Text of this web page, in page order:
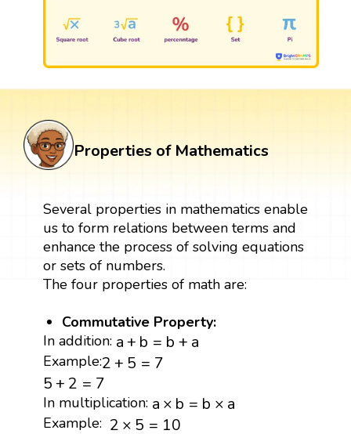
Properties of Mathematics
Several properties in mathematics enable
us to form relations between terms and
enhance the process of solving equations
or sets of numbers.
The four properties of math are:
Commutative Property:
In addition: a+ b = b + a
a + b= +a
Example:2+ 5 = 7
2 + 5= 7
5+ 2 = 7
5 + 2= 7
In multiplication: a × b = b × a
a ×b= b×a
Example: 2 × 5 = 10
2 ×5= 10